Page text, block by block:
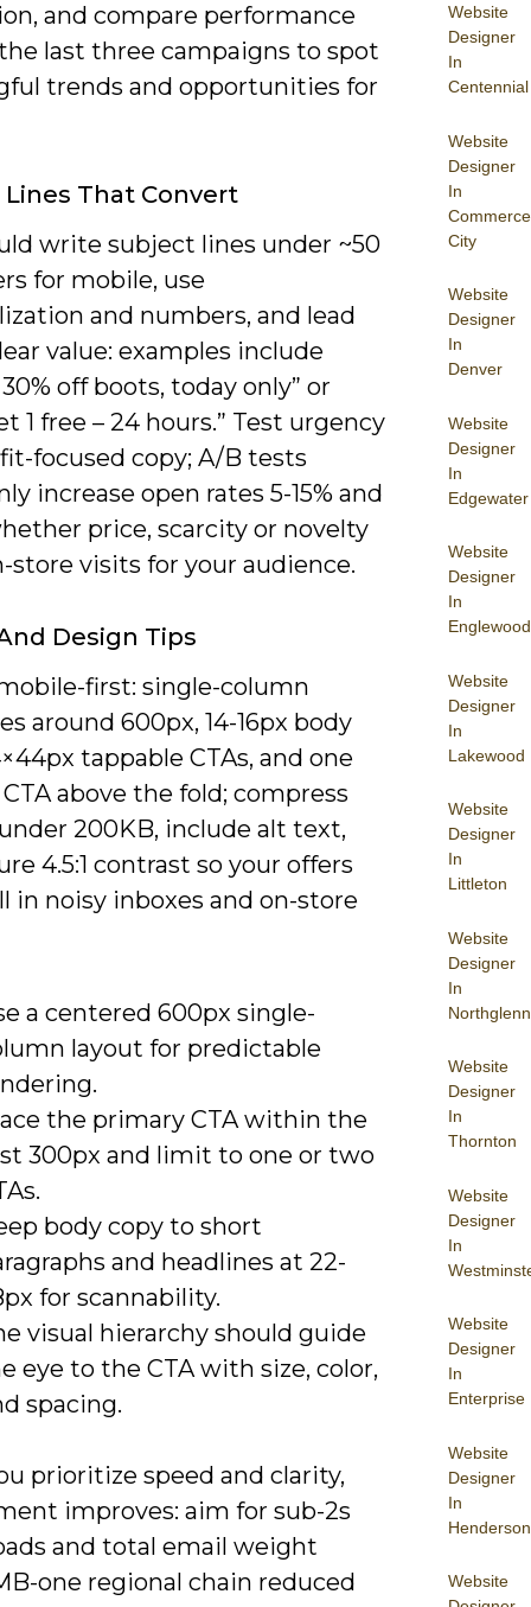
Website
Designer
In
Centennial
Website
Designer
In
Commerce
City
Website
Designer
In
Denver
Website
Designer
In
Edgewater
Website
Designer
In
Englewood
Website
Designer
In
Lakewood
Website
Designer
In
Littleton
Website
Designer
In
Northglenn
Website
Designer
In
Thornton
Website
Designer
In
Website
Designer
In
Enterprise
Website
Designer
In
Henderson
Website
and compare performance
last three campaigns to spot
trends and opportunities for
That Convert
write subject lines under ~50
for mobile, use
and numbers, and lead
value: examples include
30% off boots, today only” or
1 free – 24 hours.” Test urgency
focused copy; A/B tests
increase open rates 5-15% and
price, scarcity or novelty
store visits for your audience.
Design Tips
first: single-column
around 600px, 14-16px body
tappable CTAs, and one
above the fold; compress
200KB, include alt text,
4.5:1 contrast so your offers
in noisy inboxes and on-store
a centered 600px single-
layout for predictable
the primary CTA within the
300px and limit to one or two
body copy to short
and headlines at 22-
for scannability.
visual hierarchy should guide
eye to the CTA with size, color,
spacing.
prioritize speed and clarity,
improves: aim for sub-2s
and total email weight
one regional chain reduced